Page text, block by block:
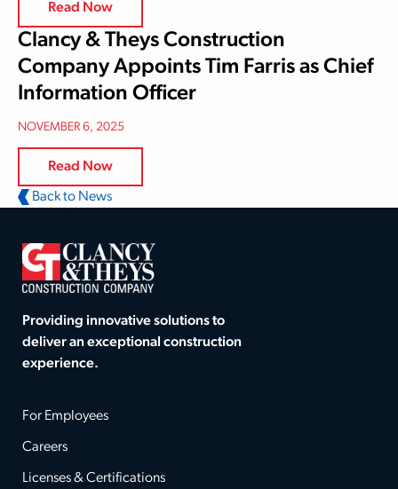
Read Now
Clancy & Theys Construction
Company Appoints Tim Farris as Chief
Information Officer
NOVEMBER 6, 2025
Read Now
Back to News
Providing innovative solutions to
deliver an exceptional construction
experience.
For Employees
Careers
Licenses & Certifications